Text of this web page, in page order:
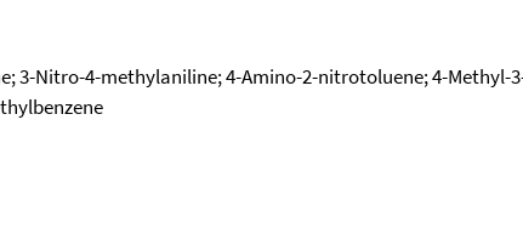
3-Nitro-4-methylaniline; 4-Amino-2-nitrotoluene; 4-